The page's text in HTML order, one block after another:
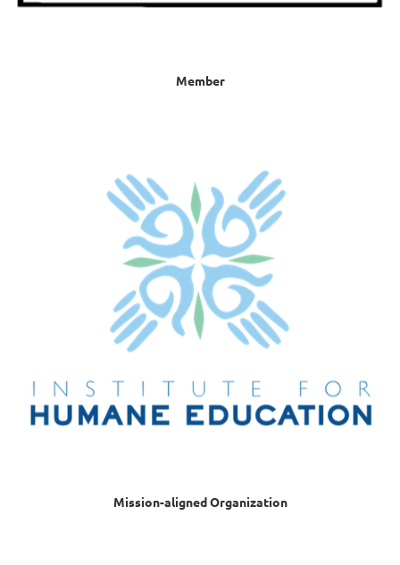
Member
Mission-aligned Organization